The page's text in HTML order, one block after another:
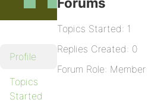
Profile
Topics
Started
Topics Started: 1
Replies Created: 0
Forum Role: Member